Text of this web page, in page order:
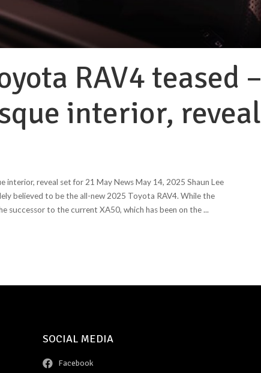
RAV4 teased –
interior, reveal
reveal set for 21 May News May 14, 2025 Shaun Lee
believed to be the all-new 2025 Toyota RAV4. While the
successor to the current XA50, which has been on the...
SOCIAL MEDIA
Facebook